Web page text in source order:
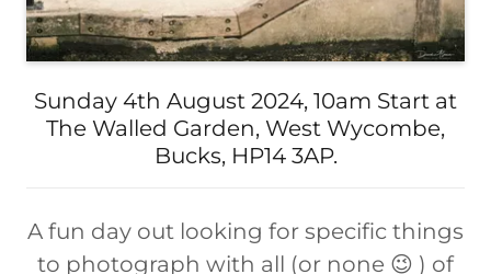
Sunday 4th August 2024, 10am Start at
The Walled Garden, West Wycombe,
Bucks, HP14 3AP.
A fun day out looking for specific things
to photograph with all (or none 😉 ) of